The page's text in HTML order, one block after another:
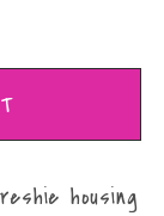
housing